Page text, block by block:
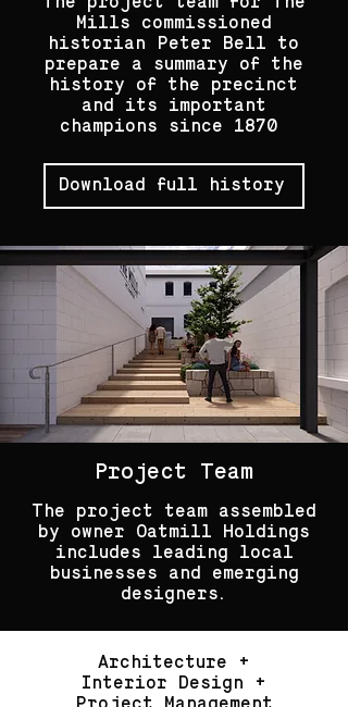
Mills commissioned
historian Peter Bell to
prepare a summary of the
history of the precinct
and its important
champions since 1870
Download full history
Project Team
The project team assembled
by owner Oatmill Holdings
includes leading local
businesses and emerging
designers.
Architecture +
Interior Design +